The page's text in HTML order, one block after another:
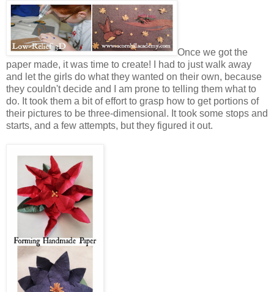
Once we got the
paper made, it was time to create! I had to just walk away
and let the girls do what they wanted on their own, because
they couldn't decide and I am prone to telling them what to
do. It took them a bit of effort to grasp how to get portions of
their pictures to be three-dimensional. It took some stops and
starts, and a few attempts, but they figured it out.